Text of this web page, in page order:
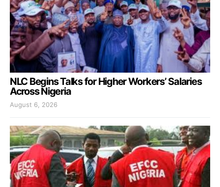
NLC Begins Talks for Higher Workers’ Salaries
Across Nigeria
August 6, 2026